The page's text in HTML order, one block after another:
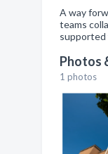
A way
teams
supported
Photos
1 photos